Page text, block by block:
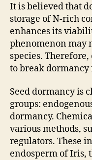
It is believed that
storage of N-rich
enhances its
phenomenon may
species.
to break dormancy
Seed dormancy is
groups:
dormancy.
various methods,
regulators. These
endosperm of Iris,